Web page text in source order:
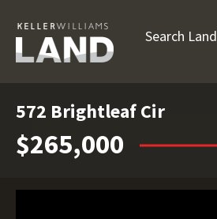
Search Land
572 Brightleaf Cir
$265,000